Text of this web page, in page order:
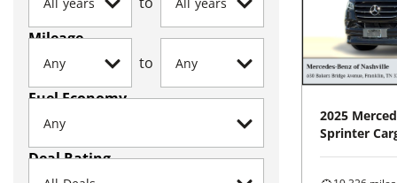
Mileage
to
Fuel Economy
Deal Rating
2025
Sprinter